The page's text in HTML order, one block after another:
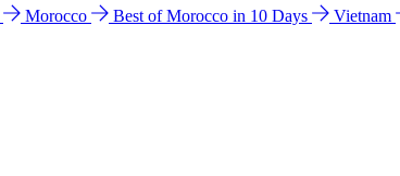
Morocco Best of Morocco in 10 Days Vietnam